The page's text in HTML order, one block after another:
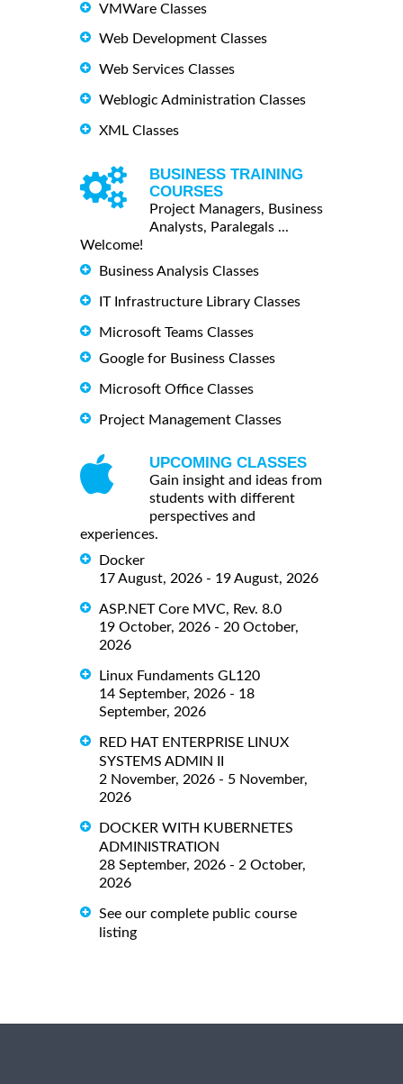
VMWare Classes
Web Development Classes
Web Services Classes
Weblogic Administration Classes
XML Classes
BUSINESS TRAINING
COURSES
Project Managers, Business
Analysts, Paralegals ...
Welcome!
Business Analysis Classes
IT Infrastructure Library Classes
Microsoft Teams Classes
Google for Business Classes
Microsoft Office Classes
Project Management Classes
UPCOMING CLASSES
Gain insight and ideas from
students with different
perspectives and
experiences.
Docker
17 August, 2026 - 19 August, 2026
ASP.NET Core MVC, Rev. 8.0
19 October, 2026 - 20 October,
2026
Linux Fundaments GL120
14 September, 2026 - 18
September, 2026
RED HAT ENTERPRISE LINUX
SYSTEMS ADMIN II
2 November, 2026 - 5 November,
2026
DOCKER WITH KUBERNETES
ADMINISTRATION
28 September, 2026 - 2 October,
2026
See our complete public course
listing